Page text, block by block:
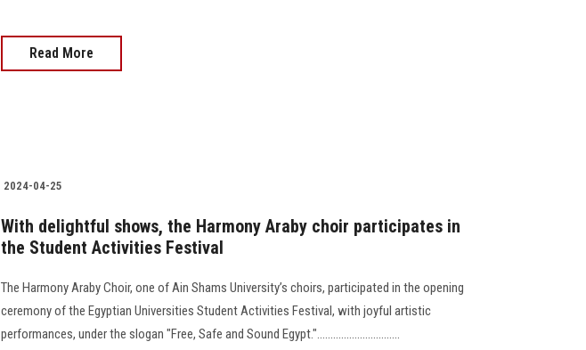
Read More
2024-04-25
With delightful shows, the Harmony Araby choir participates in
the Student Activities Festival
The Harmony Araby Choir, one of Ain Shams University’s choirs, participated in the opening
ceremony of the Egyptian Universities Student Activities Festival, with joyful artistic
performances, under the slogan "Free, Safe and Sound Egypt."...............................